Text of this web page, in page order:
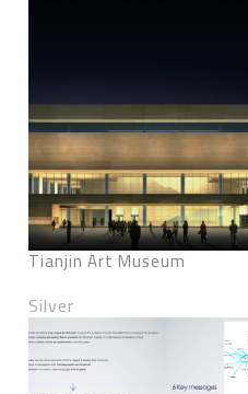
Tianjin Art Museum
Silver